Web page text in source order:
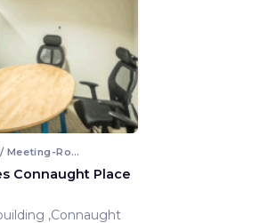
Hybrid Workspace/ Meeting-Room
Connaught Place